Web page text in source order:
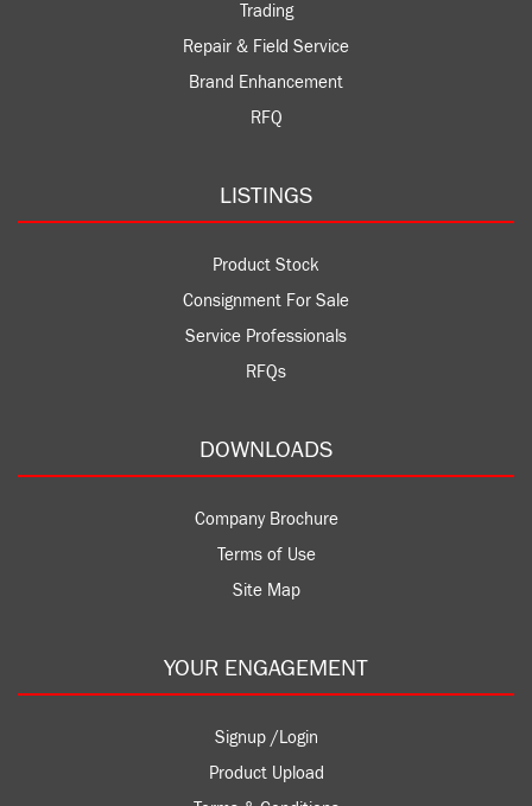
Trading
Repair & Field Service
Brand Enhancement
RFQ
LISTINGS
Product Stock
Consignment For Sale
Service Professionals
RFQs
DOWNLOADS
Company Brochure
Terms of Use
Site Map
YOUR ENGAGEMENT
Signup /Login
Product Upload